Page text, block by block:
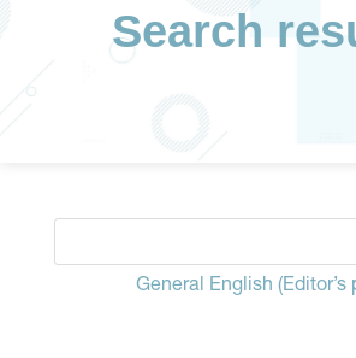
Search
General English (Editor’s